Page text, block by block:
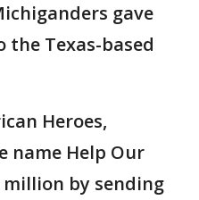
gave
the Texas-based
Heroes,
name Help Our
million by sending